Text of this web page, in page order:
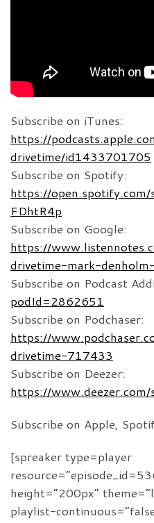
Subscribe on iTunes:
https://
drivetime/id1433701705
Subscribe on Spotify:
https://open.spotify.com/
FDhtR4p
Subscribe on Google:
https://
drivetime-mark-
Subscribe on Podcast
podId=2862651
Subscribe on Podchaser:
https://
drivetime-717433
Subscribe on Deezer:
https://
Subscribe on Apple,
[spreaker type=player
height=”200px”
playlist-